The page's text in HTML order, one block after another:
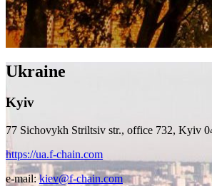
Ukraine
Kyiv
77 Sichovykh Striltsiv str., office 732, Kyiv
https://ua.f-chain.com
e-mail:kiev@f-chain.com